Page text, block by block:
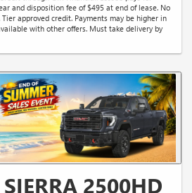
and disposition fee of $495 at end of lease. No
approved credit. Payments may be higher in
with other offers. Must take delivery by
2500HD